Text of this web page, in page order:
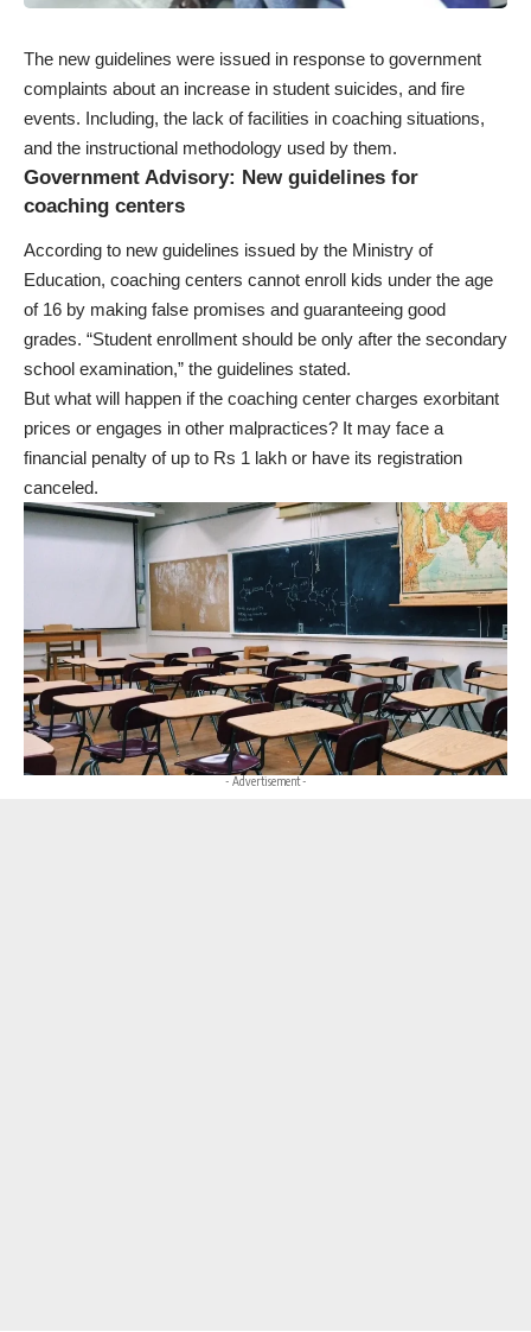
The new guidelines were issued in response to government
complaints about an increase in student suicides, and fire
events. Including, the lack of facilities in coaching situations,
and the instructional methodology used by them.
Government Advisory: New guidelines for
coaching centers
According to new guidelines issued by the Ministry of
Education, coaching centers cannot enroll kids under the age
of 16 by making false promises and guaranteeing good
grades. “Student enrollment should be only after the secondary
school examination,” the guidelines stated.
But what will happen if the coaching center charges exorbitant
prices or engages in other malpractices? It may face a
financial penalty of up to Rs 1 lakh or have its registration
canceled.
- Advertisement -